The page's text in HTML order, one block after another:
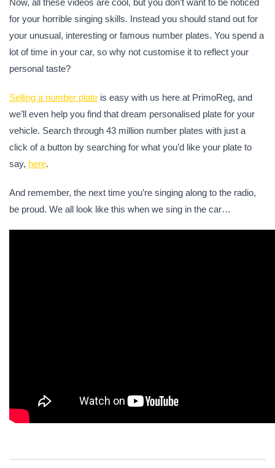
Now, all these videos are cool, but you don’t want to be noticed
for your horrible singing skills. Instead you should stand out for
your unusual, interesting or famous number plates. You spend a
lot of time in your car, so why not customise it to reflect your
personal taste?
Selling a number plate is easy with us here at PrimoReg, and
we’ll even help you find that dream personalised plate for your
vehicle. Search through 43 million number plates with just a
click of a button by searching for what you’d like your plate to
say, here.
And remember, the next time you’re singing along to the radio,
be proud. We all look like this when we sing in the car…